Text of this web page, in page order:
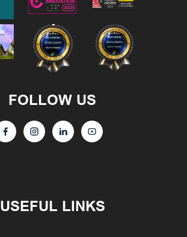
USEFUL LINKS
FOLLOW US